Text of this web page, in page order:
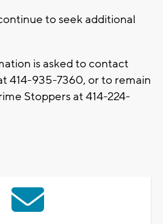
to seek additional
is asked to contact
414-935-7360, or to remain
Stoppers at 414-224-